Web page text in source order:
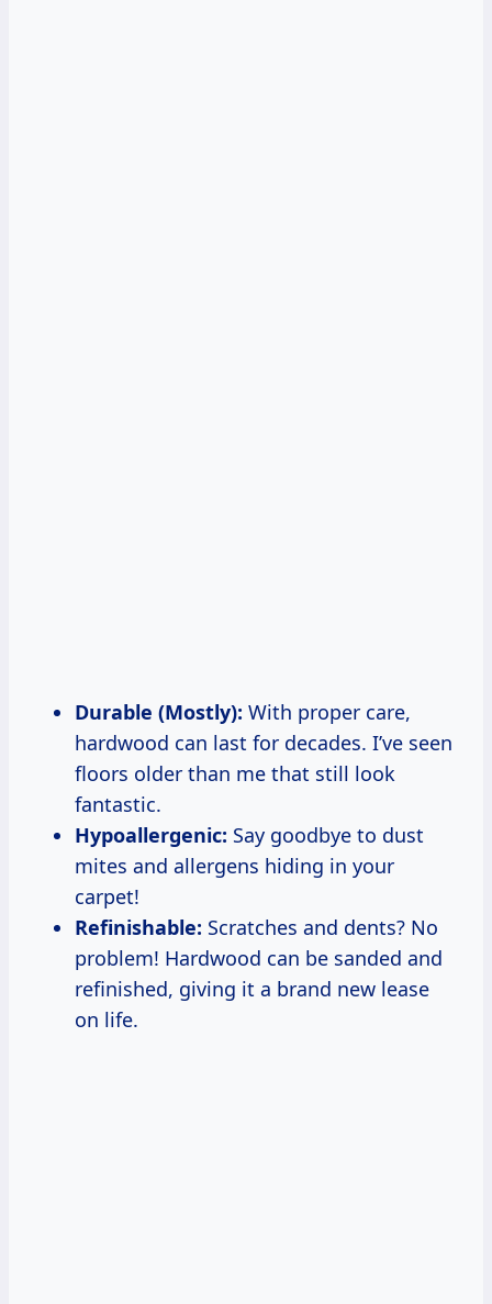
Durable (Mostly): With proper care,
hardwood can last for decades. I’ve seen
floors older than me that still look
fantastic.
Hypoallergenic: Say goodbye to dust
mites and allergens hiding in your
carpet!
Refinishable: Scratches and dents? No
problem! Hardwood can be sanded and
refinished, giving it a brand new lease
on life.